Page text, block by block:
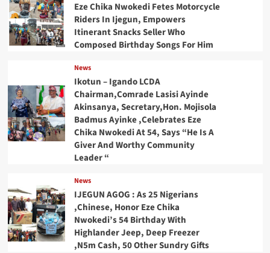
Eze Chika Nwokedi Fetes Motorcycle
Riders In Ijegun, Empowers
Itinerant Snacks Seller Who
Composed Birthday Songs For Him
News
Ikotun – Igando LCDA
Chairman,Comrade Lasisi Ayinde
Akinsanya, Secretary,Hon. Mojisola
Badmus Ayinke ,Celebrates Eze
Chika Nwokedi At 54, Says “He Is A
Giver And Worthy Community
Leader “
News
IJEGUN AGOG : As 25 Nigerians
,Chinese, Honor Eze Chika
Nwokedi’s 54 Birthday With
Highlander Jeep, Deep Freezer
,N5m Cash, 50 Other Sundry Gifts